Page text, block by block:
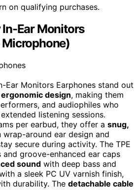
on qualifying purchases.
Ear Monitors
Microphone)
Ear Monitors Earphones stand out
design, making them
and audiophiles who
listening sessions.
per earbud, they offer a snug,
wrap-around ear design and
secure during activity. The TPE
groove-enhanced ear caps
sound with deep bass and
a sleek PC UV varnish finish,
durability. The detachable cable